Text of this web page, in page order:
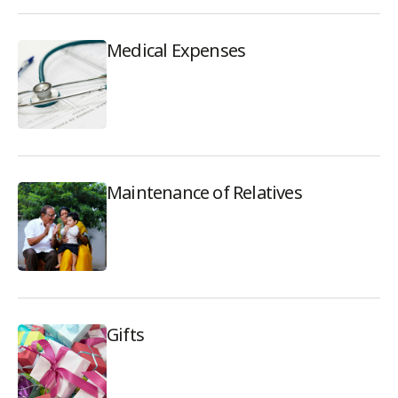
Medical Expenses
Maintenance of Relatives
Gifts